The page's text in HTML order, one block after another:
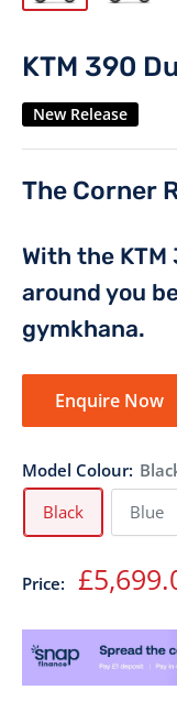
KTM 390
New Release
The Corner
With the KTM
around you
gymkhana.
Enquire Now
Model Colour:
Black
Blue
Price: Sale
price